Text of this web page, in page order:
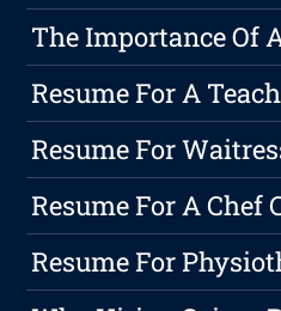
The Importance Of
Resume For A
Resume For
Resume For A Chef
Resume For